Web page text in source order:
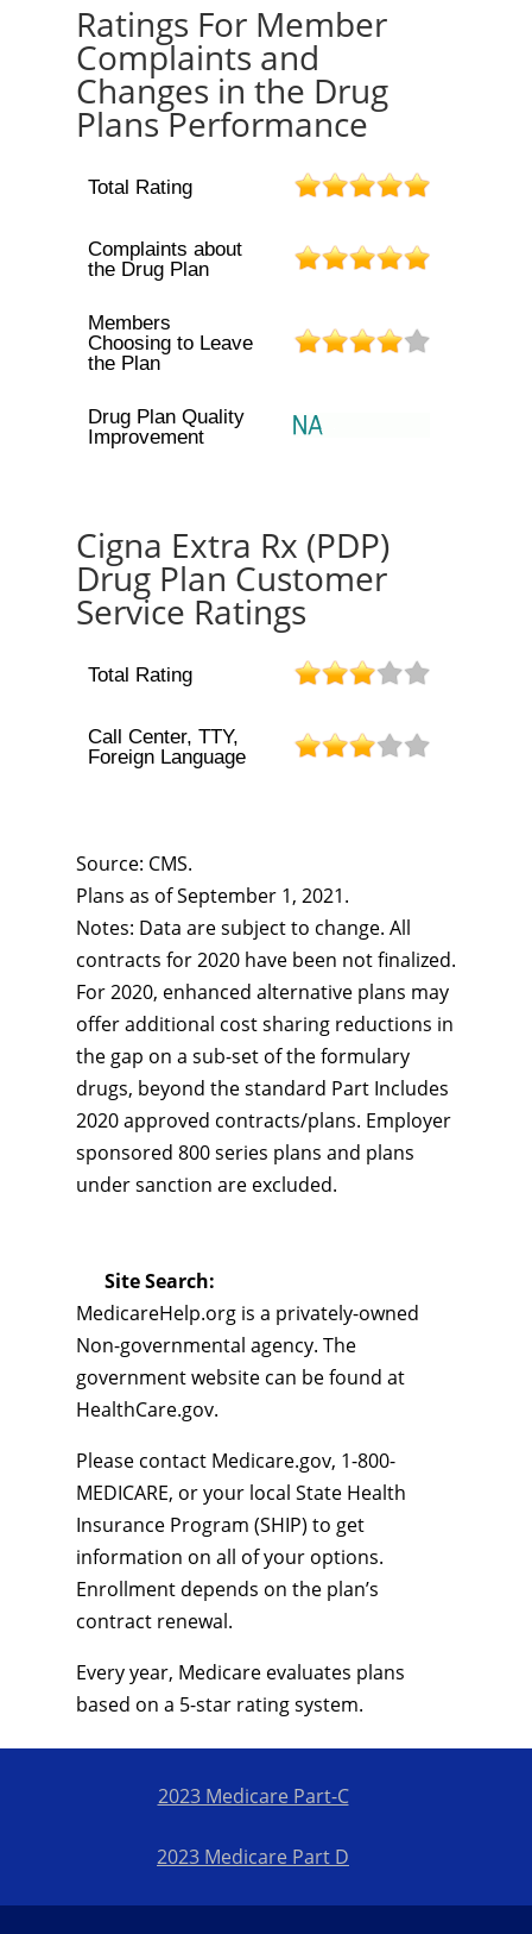
Ratings For Member
Complaints and
Changes in the Drug
Plans Performance
Total Rating
Complaints about
the Drug Plan
Members
Choosing to Leave
the Plan
Drug Plan Quality
Improvement
Cigna Extra Rx (PDP)
Drug Plan Customer
Service Ratings
Total Rating
Call Center, TTY,
Foreign Language
Source: CMS.
Plans as of September 1, 2021.
Notes: Data are subject to change. All
contracts for 2020 have been not finalized.
For 2020, enhanced alternative plans may
offer additional cost sharing reductions in
the gap on a sub-set of the formulary
drugs, beyond the standard Part Includes
2020 approved contracts/plans. Employer
sponsored 800 series plans and plans
under sanction are excluded.
Site Search:
MedicareHelp.org is a privately-owned
Non-governmental agency. The
government website can be found at
HealthCare.gov.
Please contact Medicare.gov, 1-800-
MEDICARE, or your local State Health
Insurance Program (SHIP) to get
information on all of your options.
Enrollment depends on the plan’s
contract renewal.
Every year, Medicare evaluates plans
based on a 5-star rating system.
2023 Medicare Part-C
2023 Medicare Part D